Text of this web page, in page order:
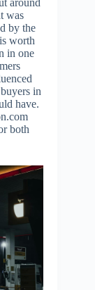
around
was
by the
worth
in one
in
have.
both